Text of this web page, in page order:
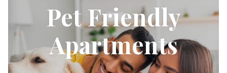
Pet Friendly
Apartments